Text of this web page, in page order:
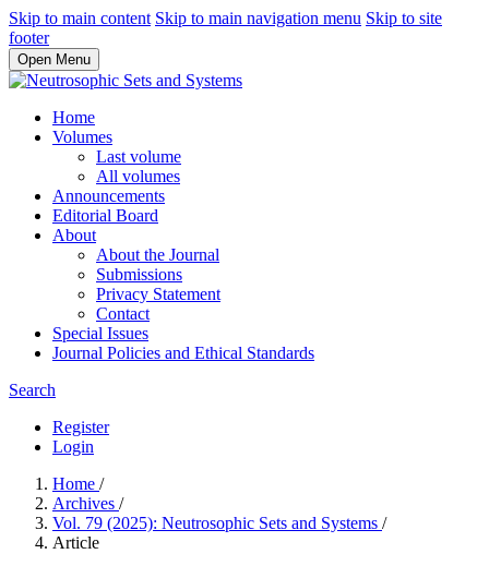
Skip to main content Skip to main navigation menu Skip to site
footer
Open Menu
Home
Volumes
Last volume
All volumes
Announcements
Editorial Board
About
About the Journal
Submissions
Privacy Statement
Contact
Special Issues
Journal Policies and Ethical Standards
Search
Register
Login
Home /
Archives /
Vol. 79 (2025): Neutrosophic Sets and Systems /
Article